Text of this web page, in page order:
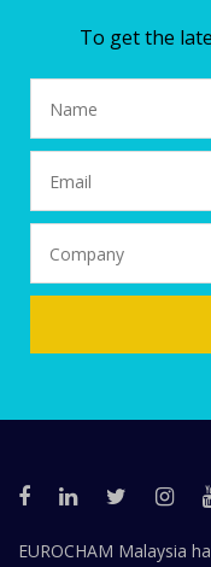
To get the
EUROCHAM Malaysia